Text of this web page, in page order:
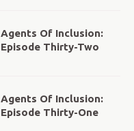
Agents Of Inclusion:
Episode Thirty-Two
Agents Of Inclusion:
Episode Thirty-One